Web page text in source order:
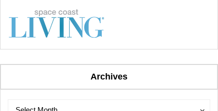
Archives
Archives
Archives